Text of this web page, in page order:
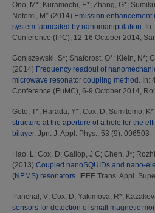
Ono, M*; Kuramochi, E*; Zhang, G*;
Notomi, M* (2014) Emission
system fabricated by nanomanipulation.
Conference (IPC), 12-16 October 2014,
Goniszewski, S*; Shaforost, O*; Klein, N*;
(2014) Frequency readout of
microwave resonator coupling method. In:
Conference (EuMC), 6-9 October 2014,
Goto, T*; Harada, Y*; Cox, D; Sumitomo, K*
structure at the aperture of a hole for the
bilayer. Jpn. J. Appl. Phys., 53 (9). 096503
Hao, L; Cox, D; Gallop, J C; Chen, J*;
(2013) Coupled nanoSQUIDs and nano-
(NEMS) resonators. IEEE Trans. Appl.
Panchal, V; Cox, D; Yakimova, R*;
sensors for detection of small magnetic